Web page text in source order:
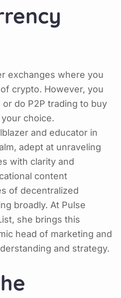
exchanges where you
crypto. However, you
do P2P trading to buy
choice.
and educator in
adept at unraveling
with clarity and
content
of decentralized
broadly. At Pulse
she brings this
head of marketing and
and strategy.